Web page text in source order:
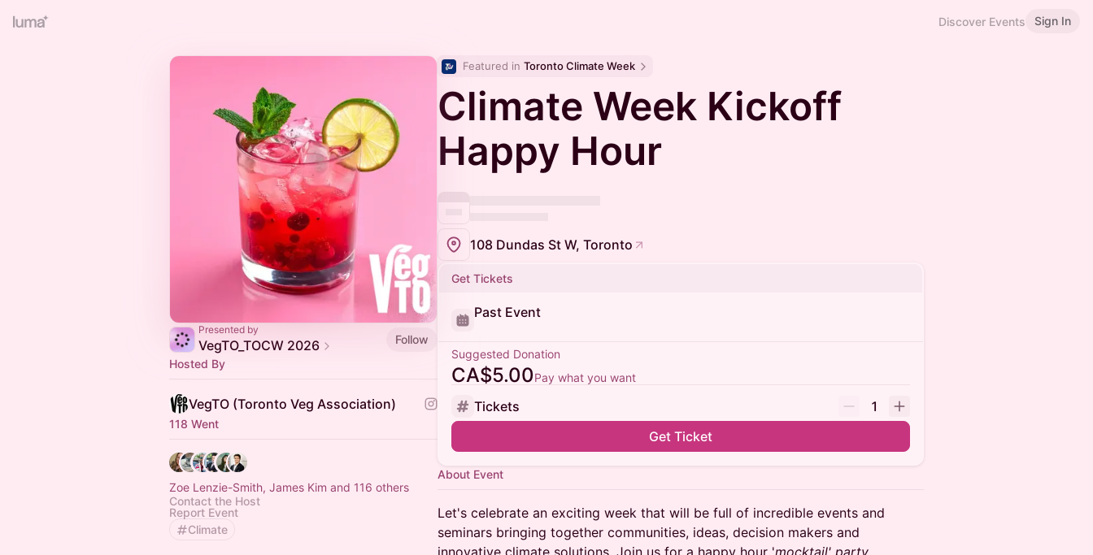
Discover Events Sign In
Presented by
VegTO_TOCW 2026
Follow
Hosted By
VegTO (Toronto Veg Association)
118 Went
Zoe Lenzie-Smith, James Kim and 116 others
Contact the Host
Report Event
Climate
Featured in Toronto Climate Week
Climate Week Kickoff
Happy Hour
108 Dundas St W, Toronto
Get Tickets
Past Event
Suggested Donation
CA$5.00Pay what you want
Tickets
1
Get Ticket
About Event
Let's celebrate an exciting week that will be full of incredible events and
seminars bringing together communities, ideas, decision makers and
innovative climate solutions. Join us for a happy hour 'mocktail' party